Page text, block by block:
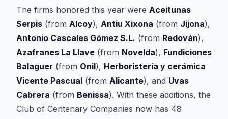
The firms honored this year were Aceitunas
Serpis (from Alcoy), Antiu Xixona (from Jijona),
Antonio Cascales Gómez S.L. (from Redován),
Azafranes La Llave (from Novelda), Fundiciones
Balaguer (from Onil), Herboristería y cerámica
Vicente Pascual (from Alicante), and Uvas
Cabrera (from Benissa). With these additions, the
Club of Centenary Companies now has 48